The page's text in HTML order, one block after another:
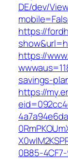
DE/dev/
https://
https://
savings-
https://
0B85-